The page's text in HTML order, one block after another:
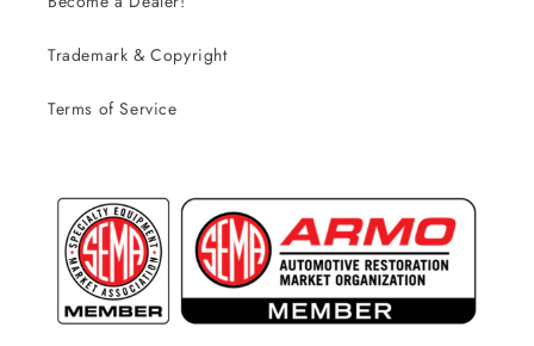
Trademark & Copyright
Terms of Service